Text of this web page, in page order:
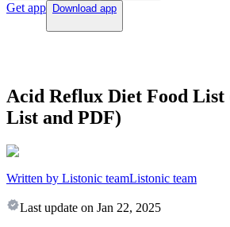
Get app Download app
Acid Reflux Diet Food List
List and PDF)
Written by Listonic teamListonic team
Last update on Jan 22, 2025